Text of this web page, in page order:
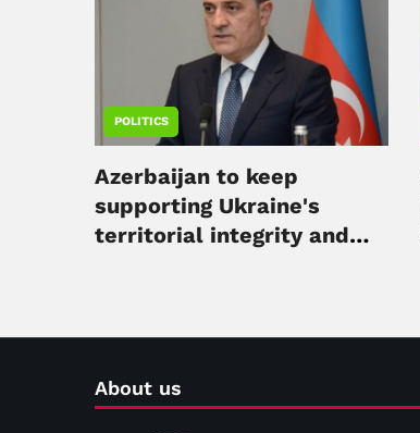
POLITICS
Azerbaijan to keep
supporting Ukraine's
territorial integrity and
About us